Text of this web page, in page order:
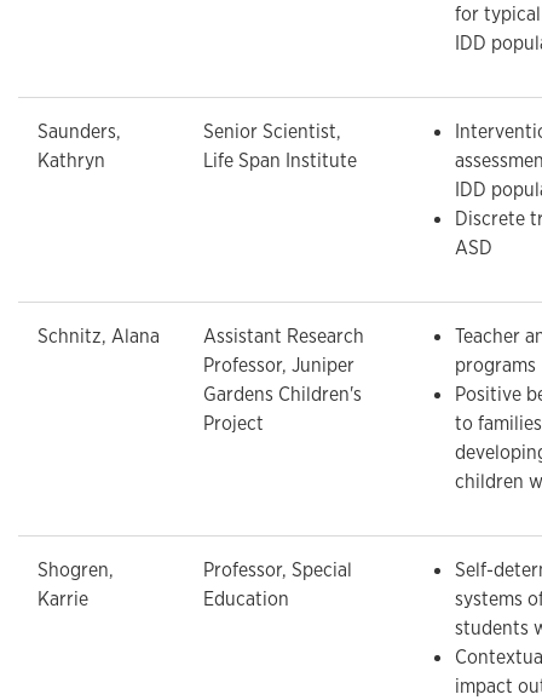
for
IDD
Saunders,
Kathryn
Senior Scientist,
Life Span Institute
IDD
Discrete
ASD
Schnitz, Alana
Assistant Research
Professor, Juniper
Gardens Children's
Project
Teacher
programs
Positive
to
children
Shogren,
Karrie
Professor, Special
Education
Self-
systems
students
impact